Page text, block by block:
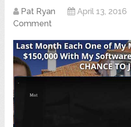
Pat Ryan April 13, 2016
Comment